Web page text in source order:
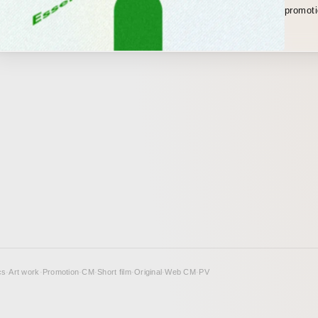
promotional video. I
·Art work · Promotion·CM· Short film·Original·Web CM· PV